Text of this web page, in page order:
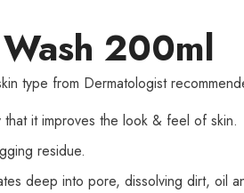
200ml
type from Dermatologist
it improves the look & feel of skin.
residue.
deep into pore, dissolving dirt, oil